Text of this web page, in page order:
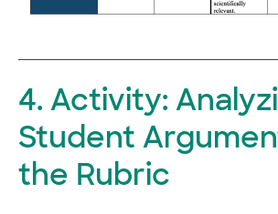
4. Activity:
Student
the Rubric